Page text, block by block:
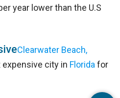
year lower than the U.S
Clearwater Beach,
city in Florida for